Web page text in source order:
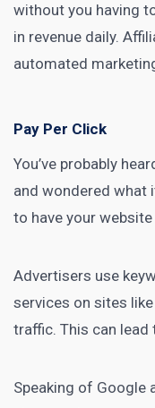
without you having
in revenue daily.
automated
Pay Per Click
You’ve probably
and wondered what
to have your
Advertisers use
services on sites
traffic. This can lead
Speaking of Google